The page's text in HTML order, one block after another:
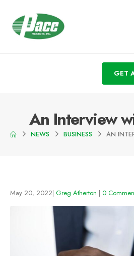
GET
An Interview
NEWS BUSINESS AN
May 20, 2022 Greg Atherton 0